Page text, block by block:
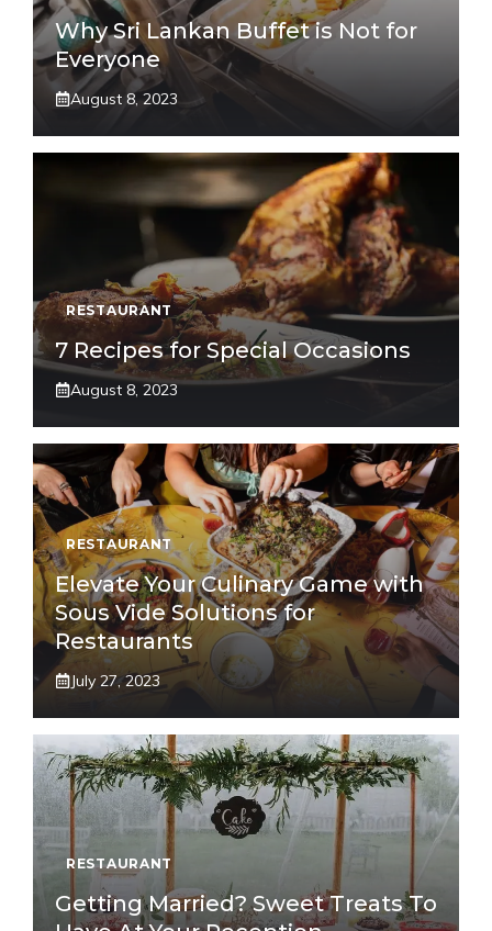
Why Sri Lankan Buffet is Not for
Everyone
August 8, 2023
RESTAURANT
7 Recipes for Special Occasions
August 8, 2023
RESTAURANT
Elevate Your Culinary Game with
Sous Vide Solutions for
Restaurants
July 27, 2023
RESTAURANT
Getting Married? Sweet Treats To